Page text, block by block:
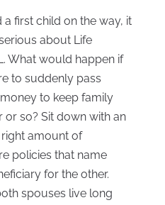
first child on the way, it
about Life
What would happen if
to suddenly pass
to keep family
or so? Sit down with an
amount of
policies that name
for the other.
spouses live long